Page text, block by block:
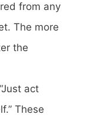
from any
The more
the
act
These